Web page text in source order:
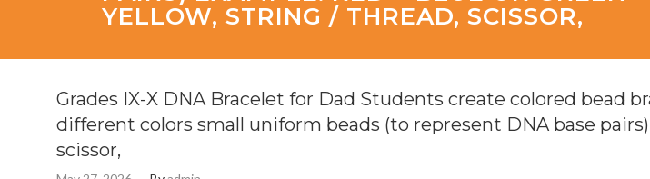
YELLOW, STRING / THREAD, SCISSOR,
Grades IX-X DNA Bracelet for Dad Students create colored bead
different colors small uniform beads (to represent DNA base
scissor,